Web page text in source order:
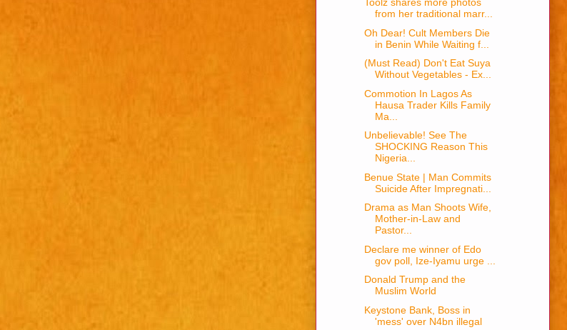
Toolz shares more photos
from her traditional marr...
Oh Dear! Cult Members Die
in Benin While Waiting f...
(Must Read) Don't Eat Suya
Without Vegetables - Ex...
Commotion In Lagos As
Hausa Trader Kills Family
Ma...
Unbelievable! See The
SHOCKING Reason This
Nigeria...
Benue State | Man Commits
Suicide After Impregnati...
Drama as Man Shoots Wife,
Mother-in-Law and
Pastor...
Declare me winner of Edo
gov poll, Ize-Iyamu urge ...
Donald Trump and the
Muslim World
Keystone Bank, Boss in
'mess' over N4bn illegal